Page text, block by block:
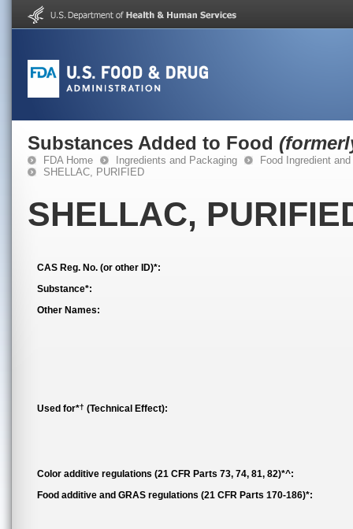
Substances Added to Food
FDA Home Ingredients and Packaging
Food Ingredient
SHELLAC, PURIFIED
SHELLAC,
CAS Reg. No. (or other ID)*:
Substance*:
Other Names:
Used for*† (Technical Effect):
Color additive regulations (21 CFR Parts 73, 74, 81, 82)*^:
Food additive and GRAS regulations (21 CFR Parts 170-186)*: